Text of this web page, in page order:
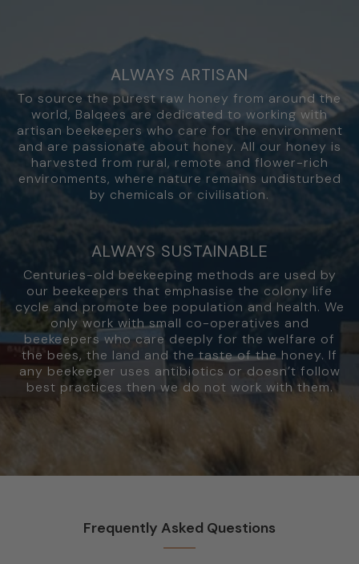
ALWAYS ARTISAN
To source the purest raw honey from around the
world, Balqees are dedicated to working with
artisan beekeepers who care for the environment
and are passionate about honey. All our honey is
harvested from rural, remote and flower-rich
environments, where nature remains undisturbed
by chemicals or civilisation.
ALWAYS SUSTAINABLE
Centuries-old beekeeping methods are used by
our beekeepers that emphasise the colony life
cycle and promote bee population and health. We
only work with small co-operatives and
beekeepers who care deeply for the welfare of
the bees, the land and the taste of the honey. If
any beekeeper uses antibiotics or doesn’t follow
best practices then we do not work with them.
Frequently Asked Questions